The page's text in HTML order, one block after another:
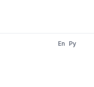
En Py